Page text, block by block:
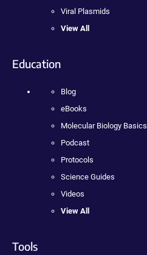
Viral Plasmids
View All
Education
Blog
eBooks
Molecular Biology Basics
Podcast
Protocols
Science Guides
Videos
View All
Tools